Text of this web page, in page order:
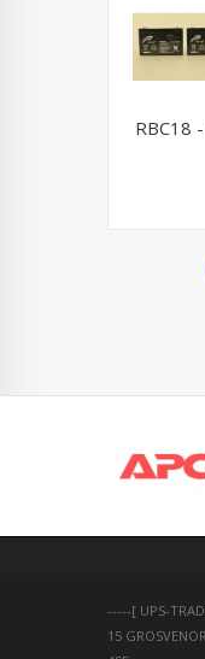
RBC18
-----[ UPS-
15